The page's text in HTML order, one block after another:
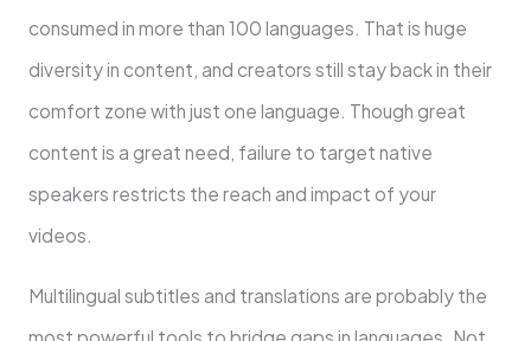
consumed in more than 100 languages. That is huge
diversity in content, and creators still stay back in their
comfort zone with just one language. Though great
content is a great need, failure to target native
speakers restricts the reach and impact of your
videos.
Multilingual subtitles and translations are probably the